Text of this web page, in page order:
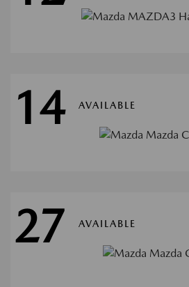
14 AVAILABLE
27 AVAILABLE